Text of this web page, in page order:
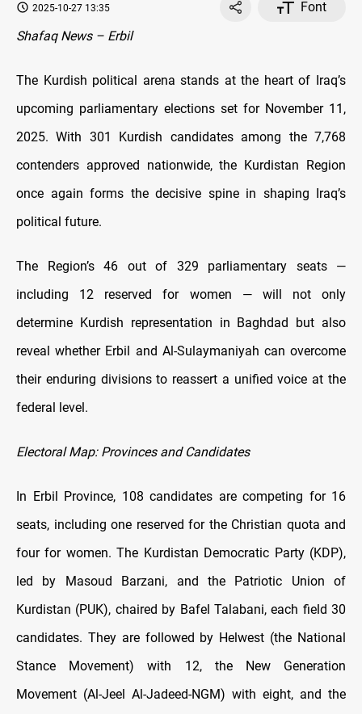
2025-10-27 13:35
Font
Shafaq News – Erbil
The Kurdish political arena stands at the heart of Iraq’s
upcoming parliamentary elections set for November 11,
2025. With 301 Kurdish candidates among the 7,768
contenders approved nationwide, the Kurdistan Region
once again forms the decisive spine in shaping Iraq’s
political future.
The Region’s 46 out of 329 parliamentary seats —
including 12 reserved for women — will not only
determine Kurdish representation in Baghdad but also
reveal whether Erbil and Al-Sulaymaniyah can overcome
their enduring divisions to reassert a unified voice at the
federal level.
Electoral Map: Provinces and Candidates
In Erbil Province, 108 candidates are competing for 16
seats, including one reserved for the Christian quota and
four for women. The Kurdistan Democratic Party (KDP),
led by Masoud Barzani, and the Patriotic Union of
Kurdistan (PUK), chaired by Bafel Talabani, each field 30
candidates. They are followed by Helwest (the National
Stance Movement) with 12, the New Generation
Movement (Al-Jeel Al-Jadeed-NGM) with eight, and the